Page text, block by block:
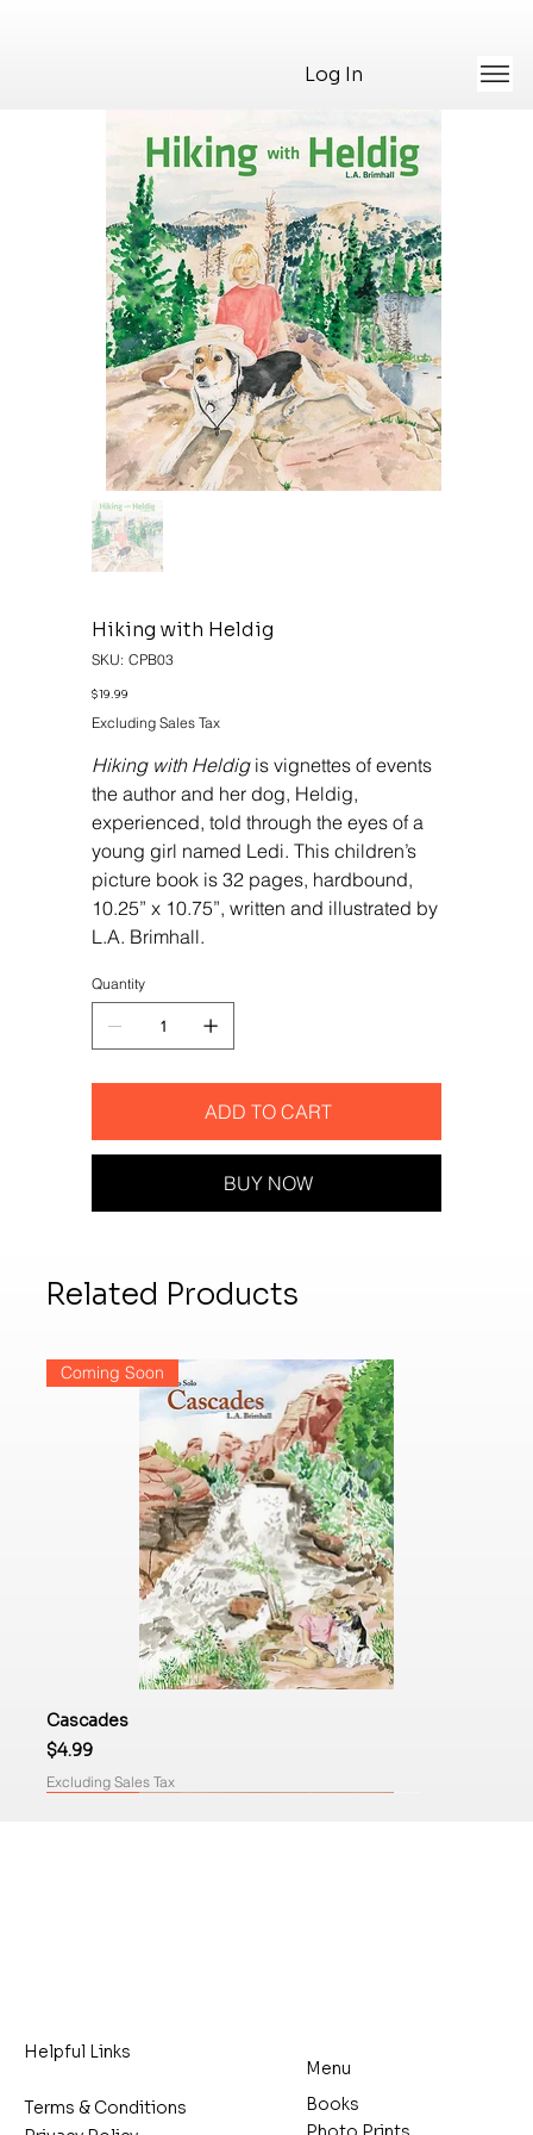
Log In
Hiking with Heldig
SKU: SKU
CPB03
CPB03
Price
$19.99
Excluding Sales Tax
Hiking with Heldigis vignettes of events
the author and her dog, Heldig,
experienced, told through the eyes of a
young girl named Ledi. This children’s
picture book is 32 pages, hardbound,
10.25” x 10.75”, written and illustrated by
L.A. Brimhall.
Quantity
ADD TO CART
BUY NOW
Related Products
Coming Soon
Cascades
Price
$4.99
Excluding Sales Tax
Helpful Links
Terms & Conditions
Menu
Books